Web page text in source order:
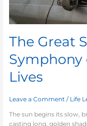
The Great
Symphony
Lives
Leave a Comment / Life
The sun begins its slow,
casting long, golden